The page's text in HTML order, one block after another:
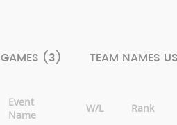
GAMES (3) TEAM NAMES
Event
Name
W/L Rank